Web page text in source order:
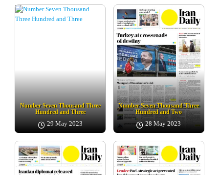
Number Seven Thousand Three
Hundred and Three
29 May 2023
Number Seven Thousand Three
Hundred and Two
28 May 2023